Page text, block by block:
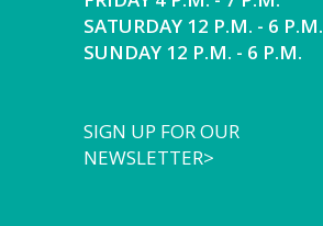
SATURDAY 12 P.M. - 6 P.M.
SUNDAY 12 P.M. - 6 P.M.
SIGN UP FOR OUR
NEWSLETTER>